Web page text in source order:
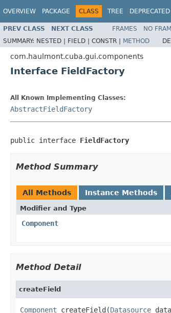
OVERVIEW PACKAGE CLASS TREE DEPRECATED
PREV CLASS NEXT CLASS FRAMES NO
SUMMARY: NESTED | FIELD | CONSTR | METHOD
com.haulmont.cuba.gui.components
Interface FieldFactory
All Known Implementing Classes:
AbstractFieldFactory
public interface FieldFactory
Method Summary
All Methods Instance Methods
Modifier and Type
Component
Method Detail
createField
Component createField(Datasource